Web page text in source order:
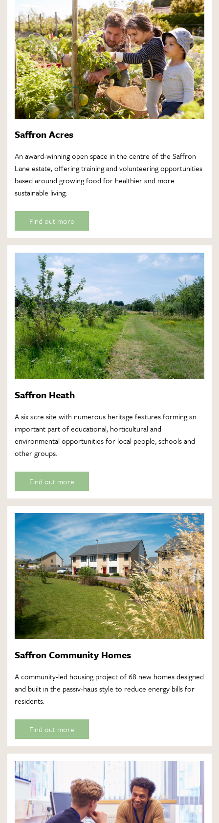
Saffron Acres
An award-winning open space in the centre of the Saffron
Lane estate, offering training and volunteering opportunities
based around growing food for healthier and more
sustainable living.
Find out more
Saffron Heath
A six acre site with numerous heritage features forming an
important part of educational, horticultural and
environmental opportunities for local people, schools and
other groups.
Find out more
Saffron Community Homes
A community-led housing project of 68 new homes designed
and built in the passiv-haus style to reduce energy bills for
residents.
Find out more